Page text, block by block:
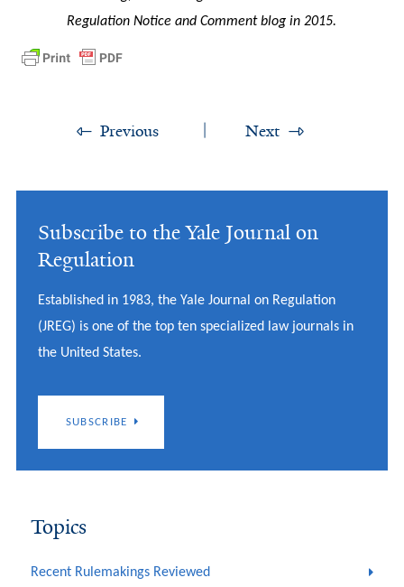
Regulation Notice and Comment blog in 2015.
Previous Next
Subscribe to the Yale Journal on
Regulation
Established in 1983, the Yale Journal on Regulation
(JREG) is one of the top ten specialized law journals in
the United States.
SUBSCRIBE
Topics
Recent Rulemakings Reviewed